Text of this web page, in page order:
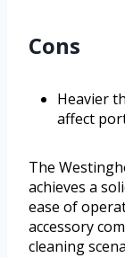
Cons
Heavier
affect
The
achieves a
ease of
accessory
cleaning